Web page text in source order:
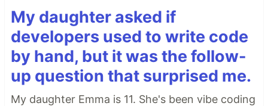
My daughter asked if
developers used to write code
by hand, but it was the follow-
up question that surprised me.
My daughter Emma is 11. She's been vibe coding